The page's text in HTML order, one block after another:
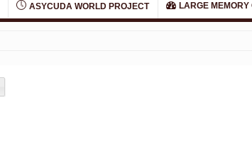
ASYCUDA WORLD PROJECT LARGE MEMORY